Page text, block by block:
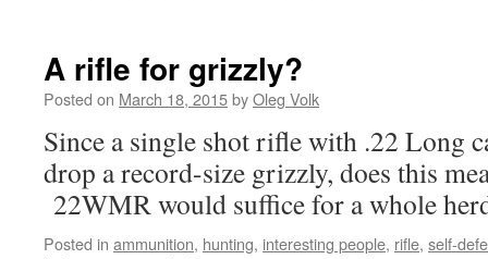
A rifle for grizzly?
Posted on March 18, 2015byOleg Volk
Since a single shot rifle with .22 Long
drop a record-size grizzly, does this
22WMR would suffice for a whole
Posted in ammunition, hunting, interesting people, rifle, self-